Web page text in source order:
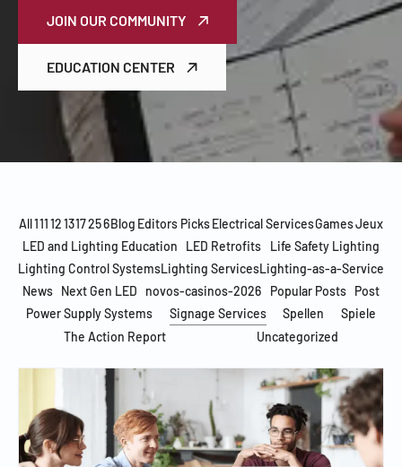
JOIN OUR COMMUNITY
EDUCATION CENTER
All111121317256Blog Editors PicksElectrical ServicesGamesJeux
LED and Lighting Education
LED Retrofits
Life Safety Lighting
Lighting Control SystemsLighting ServicesLighting-as-a-Service
News
Next Gen LED novos-casinos-2026 Popular Posts Post
Power Supply Systems
Signage Services Spellen
Spiele
The Action Report
Uncategorized